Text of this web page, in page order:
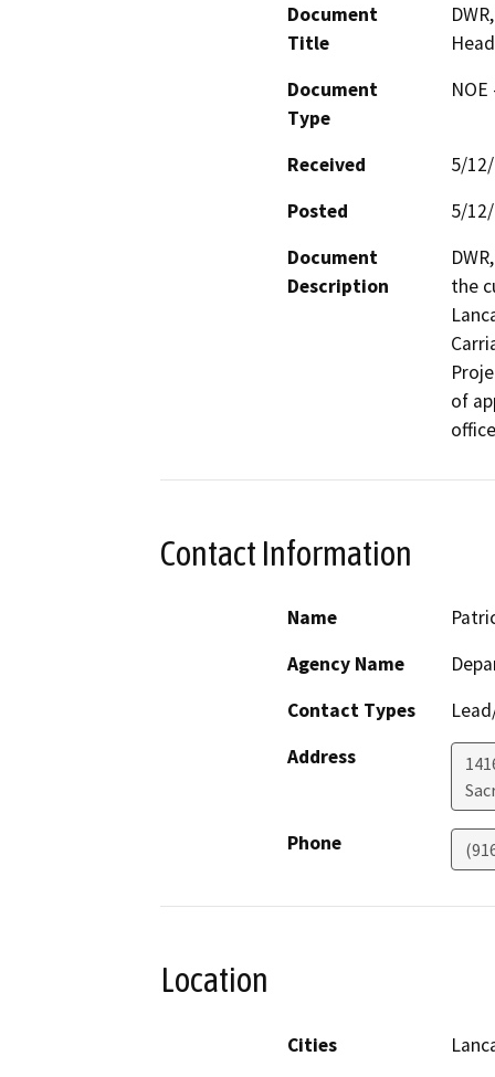
Document
Title
Document
Type
Received
5/
Posted
5/
Document
Description
the
of
Contact Information
Name
Agency Name
Contact Types
Address
Phone
Location
Cities